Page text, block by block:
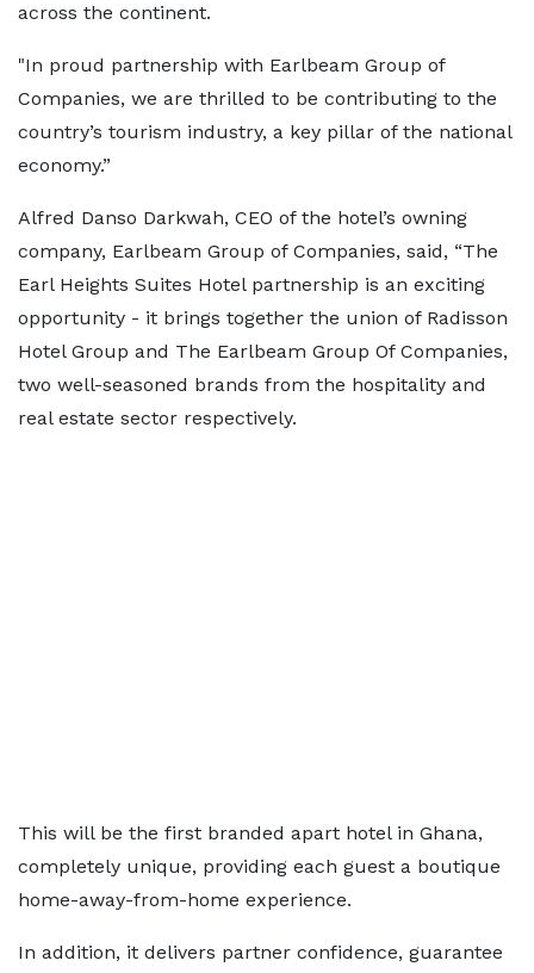
across the continent.
"In proud partnership with Earlbeam Group of
Companies, we are thrilled to be contributing to the
country’s tourism industry, a key pillar of the national
economy.”
Alfred Danso Darkwah, CEO of the hotel’s owning
company, Earlbeam Group of Companies, said, “The
Earl Heights Suites Hotel partnership is an exciting
opportunity - it brings together the union of Radisson
Hotel Group and The Earlbeam Group Of Companies,
two well-seasoned brands from the hospitality and
real estate sector respectively.
This will be the first branded apart hotel in Ghana,
completely unique, providing each guest a boutique
home-away-from-home experience.
In addition, it delivers partner confidence, guarantee